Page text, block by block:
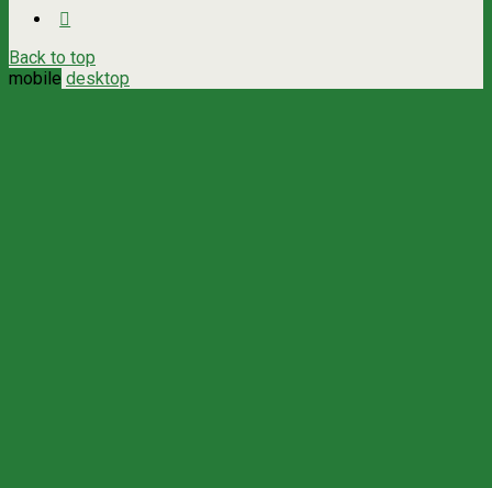
Back to top
mobile desktop